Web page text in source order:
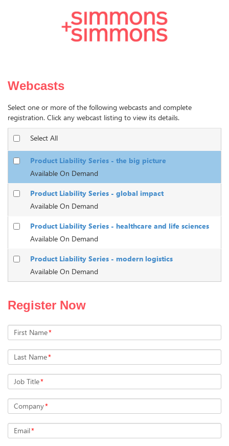
Webcasts
Select one or more of the following webcasts and complete
registration. Click any webcast listing to view its details.
Select All
Product Liability Series - the big picture
Available On Demand
Product Liability Series - global impact
Available On Demand
Product Liability Series - healthcare and life sciences
Available On Demand
Product Liability Series - modern logistics
Available On Demand
Register Now
First Name*
Last Name*
Job Title*
Company*
Email*